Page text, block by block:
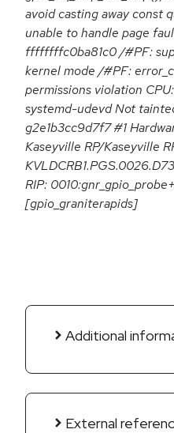
avoid casting away const
unable to handle page
ffffffffc0ba81c0 /#PF:
kernel mode /#PF:
permissions violation
systemd-udevd Not
g2e1b3cc9d7f7 #1
Kaseyville RP/Kaseyville
RIP:
[gpio_graniterapids]
Additional
External